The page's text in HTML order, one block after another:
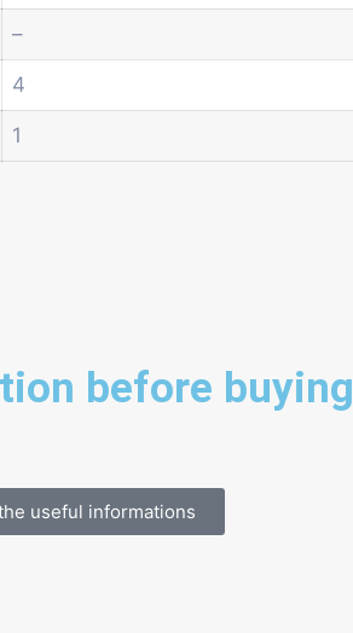
–
4
1
before buying
useful informations